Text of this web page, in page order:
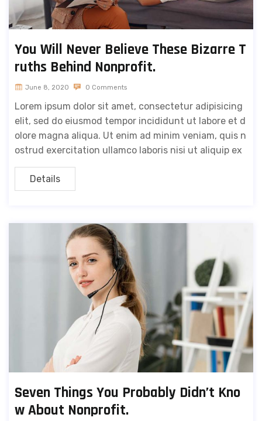
You Will Never Believe These Bizarre T
ruths Behind Nonprofit.
June 8, 2020 0 Comments
Lorem ipsum dolor sit amet, consectetur adipisicing
elit, sed do eiusmod tempor incididunt ut labore et d
olore magna aliqua. Ut enim ad minim veniam, quis n
ostrud exercitation ullamco laboris nisi ut aliquip ex
Details
Seven Things You Probably Didn’t Kno
w About Nonprofit.